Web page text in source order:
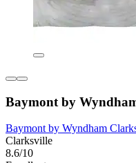
Baymont by
Baymont by Wyndham
Clarksville
8.6/10